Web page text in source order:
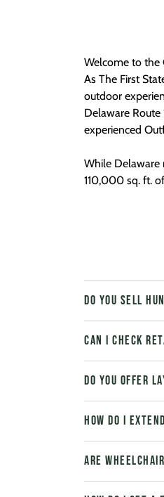
Welcome to the
As The First
outdoor
Delaware Route
experienced
While Delaware
110,000 sq. ft.
Do you sell
Can I check
Do you offer
How do I
Are